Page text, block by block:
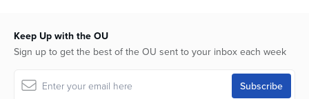
seconds
Keep Up with the OU
Sign up to get the best of the OU sent to your inbox each week